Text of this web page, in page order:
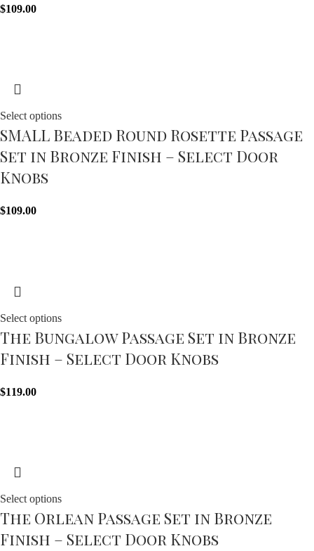
$109.00
Select options
SMALL Beaded Round Rosette Passage
Set in Bronze Finish – Select Door
Knobs
$109.00
Select options
The Bungalow Passage Set in Bronze
Finish – Select Door Knobs
$119.00
Select options
The Orlean Passage Set in Bronze
Finish – Select Door Knobs